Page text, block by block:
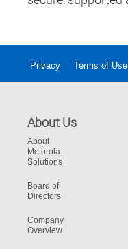
Privacy Terms of Use
About Us
About
Motorola
Solutions
Board of
Directors
Company
Overview